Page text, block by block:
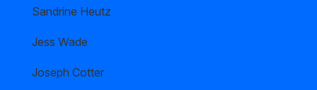
Sandrine Heutz
Jess Wade
Joseph Cotter